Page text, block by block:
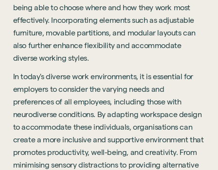
being able to choose where and how they work most
effectively. Incorporating elements such as adjustable
furniture, movable partitions, and modular layouts can
also further enhance flexibility and accommodate
diverse working styles.
In today's diverse work environments, it is essential for
employers to consider the varying needs and
preferences of all employees, including those with
neurodiverse conditions. By adapting workspace design
to accommodate these individuals, organisations can
create a more inclusive and supportive environment that
promotes productivity, well-being, and creativity. From
minimising sensory distractions to providing alternative